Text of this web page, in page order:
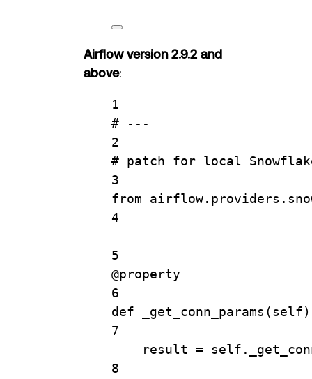
Airflow version 2.9.2 and
above:
1
# ---
2
# patch for local
3
from
4
5
@property
6
def
_get_conn_params (self
7
result = self
8